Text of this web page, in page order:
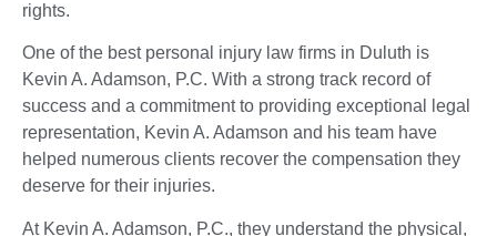
rights.
One of the best personal injury law firms in Duluth is
Kevin A. Adamson, P.C. With a strong track record of
success and a commitment to providing exceptional legal
representation, Kevin A. Adamson and his team have
helped numerous clients recover the compensation they
deserve for their injuries.
At Kevin A. Adamson, P.C., they understand the physical,